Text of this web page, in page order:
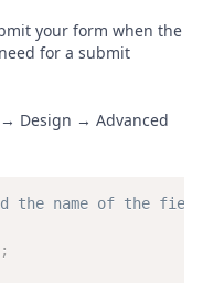
your form when the
for a submit
Design → Advanced
the name of the field
;